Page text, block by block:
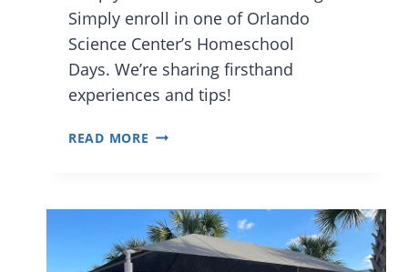
Simply enroll in one of Orlando
Science Center’s Homeschool
Days. We’re sharing firsthand
experiences and tips!
READ MORE WHAT
AT
THE
ORLANDO